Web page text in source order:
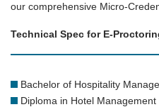
our comprehensive Micro-
Technical Spec for E-
Bachelor of Hospitality
Diploma in Hotel Management